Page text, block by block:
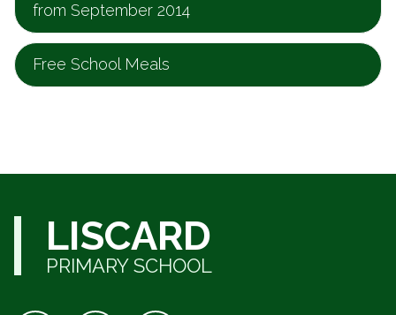
from September 2014
Free School Meals
LISCARD
PRIMARY SCHOOL